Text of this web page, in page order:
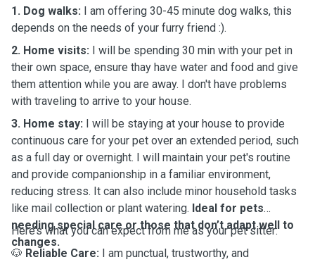
1. Dog walks: I am offering 30-45 minute dog walks, this
depends on the needs of your furry friend :).
2. Home visits: I will be spending 30 min with your pet in
their own space, ensure thay have water and food and give
them attention while you are away. I don't have problems
with traveling to arrive to your house.
3. Home stay: I will be staying at your house to provide
continuous care for your pet over an extended period, such
as a full day or overnight. I will maintain your pet's routine
and provide companionship in a familiar environment,
reducing stress. It can also include minor household tasks
like mail collection or plant watering. Ideal for pets
needing special care or those that don’t adapt well to
changes.
Here’s what you can expect from me as your pet sitter:
🐶 Reliable Care: I am punctual, trustworthy, and